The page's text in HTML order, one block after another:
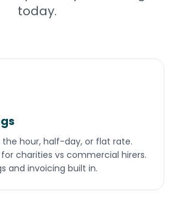
today.
the hour, half-day, or flat rate.
charities vs commercial hirers.
and invoicing built in.